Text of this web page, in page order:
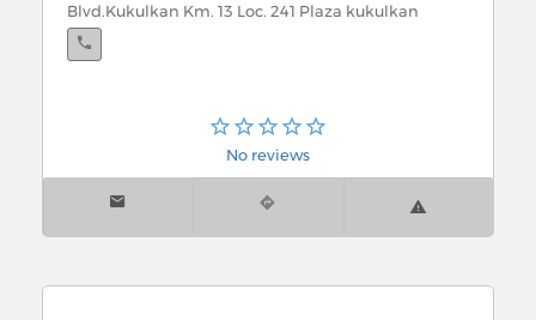
Blvd.Kukulkan Km. 13 Loc. 241 Plaza kukulkan
No reviews